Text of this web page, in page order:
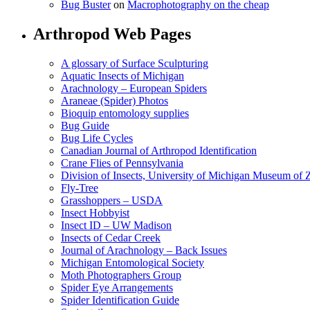
Bug Busteron Macrophotography on the cheap
Arthropod Web Pages
A glossary of Surface Sculpturing
Aquatic Insects of Michigan
Arachnology – European Spiders
Araneae (Spider) Photos
Bioquip entomology supplies
Bug Guide
Bug Life Cycles
Canadian Journal of Arthropod Identification
Crane Flies of Pennsylvania
Division of Insects, University of Michigan Museum of
Fly-Tree
Grasshoppers – USDA
Insect Hobbyist
Insect ID – UW Madison
Insects of Cedar Creek
Journal of Arachnology – Back Issues
Michigan Entomological Society
Moth Photographers Group
Spider Eye Arrangements
Spider Identification Guide